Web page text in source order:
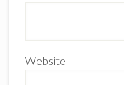
Website